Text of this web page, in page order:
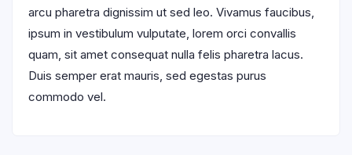
arcu pharetra dignissim ut sed leo. Vivamus faucibus,
ipsum in vestibulum vulputate, lorem orci convallis
quam, sit amet consequat nulla felis pharetra lacus.
Duis semper erat mauris, sed egestas purus
commodo vel.